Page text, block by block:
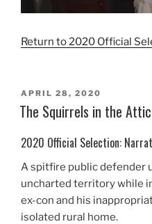
Return to 2020 Official
POSTED
ON
APRIL 28, 2020
The Squirrels in the Attic
2020 Official Selection:
A spitfire public defender
uncharted territory while
ex-con and his
isolated rural home.